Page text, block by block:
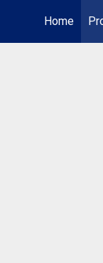
Home